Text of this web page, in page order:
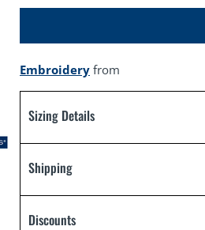
Embroidery from
Sizing Details
Shipping
Discounts